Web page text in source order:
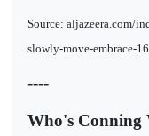
Source: aljazeera.com/
slowly-move-embrace-
----
Who's Conning